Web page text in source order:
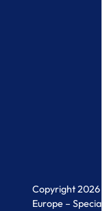
Copyright 2026
Europe –